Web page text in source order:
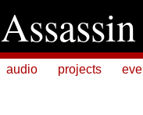
audio projects